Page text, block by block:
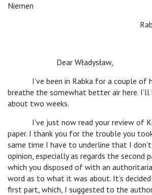
Niemen
Dear Władysław,
I’ve been in Rabka for a couple of
breathe the somewhat better air here.
about two weeks.
I’ve just now read your review of
paper. I thank you for the trouble you
same time I have to underline that I
opinion, especially as regards the second
which you disposed of with an
word as to what it was about. It’s
first part, which, I suggested to the